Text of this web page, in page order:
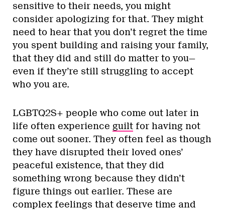
sensitive to their needs, you might
consider apologizing for that. They might
need to hear that you don’t regret the time
you spent building and raising your family,
that they did and still do matter to you—
even if they’re still struggling to accept
who you are.
LGBTQ2S+ people who come out later in
life often experience guilt for having not
come out sooner. They often feel as though
they have disrupted their loved ones’
peaceful existence, that they did
something wrong because they didn’t
figure things out earlier. These are
complex feelings that deserve time and